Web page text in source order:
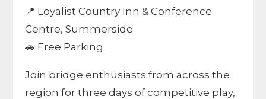
📍 Loyalist Country Inn & Conference
Centre, Summerside
🚗 Free Parking
Join bridge enthusiasts from across the
region for three days of competitive play,